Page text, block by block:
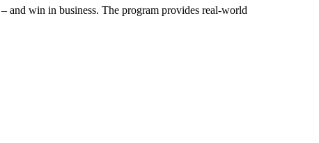
and win in business. The program provides real-world